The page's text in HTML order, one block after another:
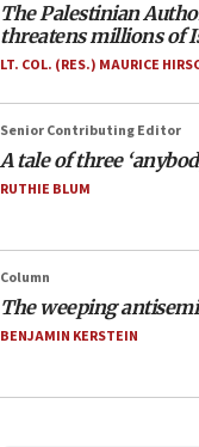
The Palestinian
threatens millions of
LT. COL. (RES.) MAURICE
Senior Contributing Editor
A tale of three
RUTHIE BLUM
Column
The weeping
BENJAMIN KERSTEIN